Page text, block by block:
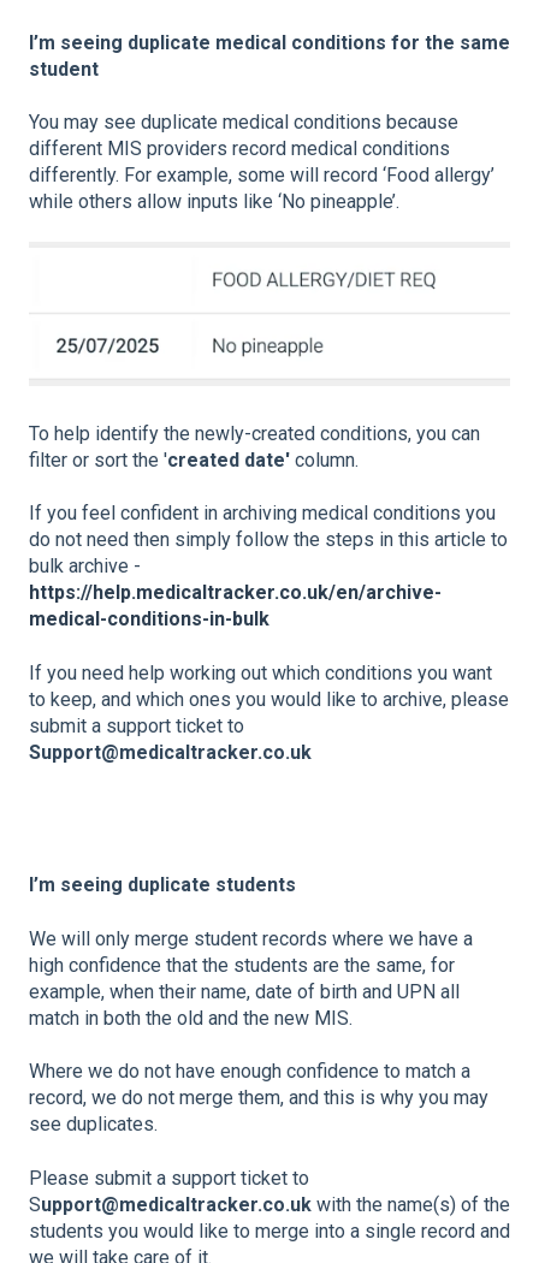
I’m seeing duplicate medical conditions for the same
student
You may see duplicate medical conditions because
different MIS providers record medical conditions
differently. For example, some will record ‘Food allergy’
while others allow inputs like ‘No pineapple’.
To help identify the newly-created conditions, you can
filter or sort the 'created date' column.
If you feel confident in archiving medical conditions you
do not need then simply follow the steps in this article to
bulk archive -
https://help.medicaltracker.co.uk/en/archive-
medical-conditions-in-bulk
If you need help working out which conditions you want
to keep, and which ones you would like to archive, please
submit a support ticket to
Support@medicaltracker.co.uk
I’m seeing duplicate students
We will only merge student records where we have a
high confidence that the students are the same, for
example, when their name, date of birth and UPN all
match in both the old and the new MIS.
Where we do not have enough confidence to match a
record, we do not merge them, and this is why you may
see duplicates.
Please submit a support ticket to
Support@medicaltracker.co.uk with the name(s) of the
students you would like to merge into a single record and
we will take care of it.